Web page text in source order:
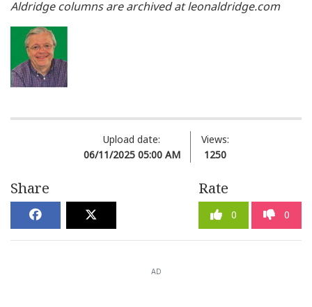
Aldridge columns are archived at leonaldridge.com
Upload date:
06/11/2025 05:00 AM
Views:
1250
Share Rate
0 0
AD